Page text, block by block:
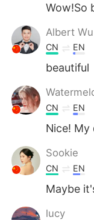
Wow!So
Albert Wu
CN EN
beautiful
CN EN
Nice! My
Sookie
CN EN
Maybe
lucy